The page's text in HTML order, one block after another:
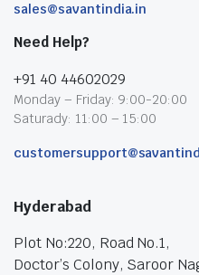
sales@savantindia.in
Need Help?
+91 40 44602029
Monday – Friday: 9:00-20:00
Saturady: 11:00 – 15:00
Hyderabad
Plot No:220, Road No.1,
Doctor’s Colony, Saroor